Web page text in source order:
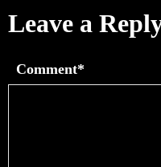
Leave a
Comment*